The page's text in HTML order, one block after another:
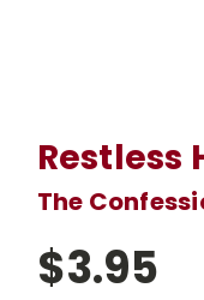
The
$3.95